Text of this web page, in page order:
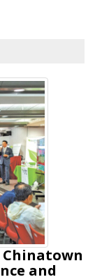
Chinatown
and